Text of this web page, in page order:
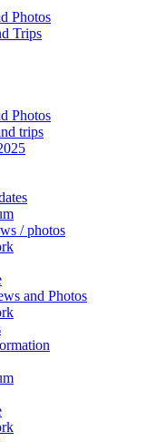
Photos
Trips
Photos
trips
/ photos
and Photos